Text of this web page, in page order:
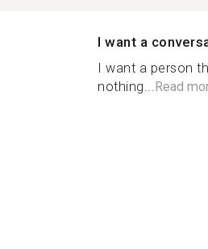
I want a
I want a person
nothing... Read